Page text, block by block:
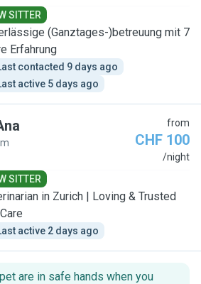
SITTER
(Ganztages-)betreuung mit 7
Erfahrung
contacted 9 days ago
active 5 days ago
from
CHF 100
/night
SITTER
in Zurich | Loving & Trusted
active 2 days ago
are in safe hands when you